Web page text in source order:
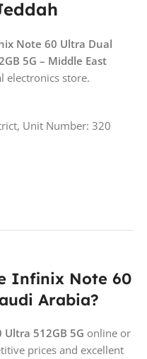
Note 60 Ultra Dual
5G – Middle East
electronics store.
Unit Number: 320
Infinix Note 60
Arabia?
512GB 5G online or
prices and excellent